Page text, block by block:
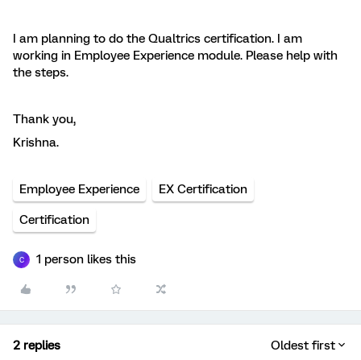
I am planning to do the Qualtrics certification. I am
working in Employee Experience module. Please help with
the steps.
Thank you,
Krishna.
Employee Experience EX Certification
Certification
C 1 person likes this
2 replies Oldest first